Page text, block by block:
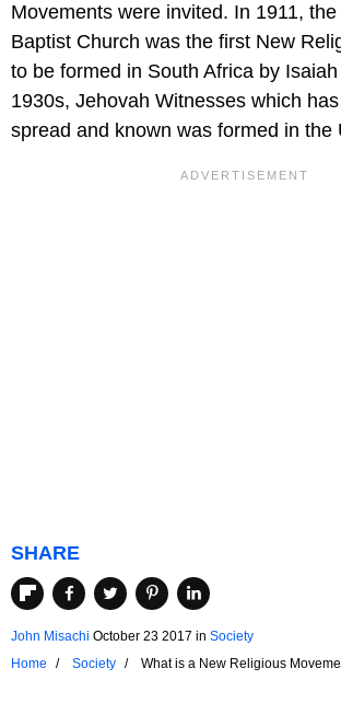
Movements were invited. In 1911,
Baptist Church was the first New
to be formed in South Africa by
1930s, Jehovah Witnesses which
spread and known was formed in the
SHARE
John Misachi October 23 2017 in Society
Home
Society What is a New Religious